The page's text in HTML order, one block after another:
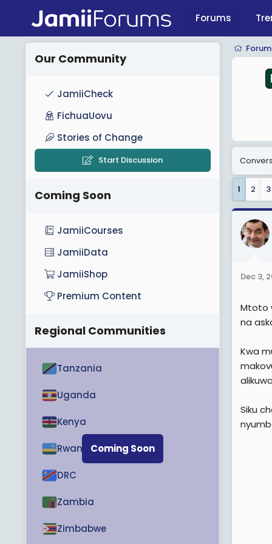
Forums
PostGE2025
1 2 3
Dec 3,
Mtoto
na
Kwa
Siku
Our Community
JamiiCheck
FichuaUovu
Stories of Change
Start Discussion
Coming Soon
JamiiCourses
JamiiData
JamiiShop
Premium Content
Regional Communities
Coming Soon
Tanzania
Uganda
Kenya
Rwanda
DRC
Zambia
Zimbabwe